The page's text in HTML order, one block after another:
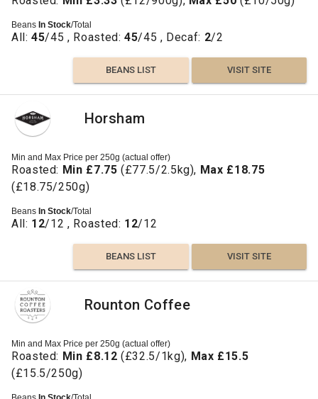
Beans In Stock/Total
All:45/45 , Roasted:45/45 , Decaf: 2/2
BEANS LIST VISIT SITE
Horsham
Min and Max Price per 250g (actual offer)
Roasted: Min £7.75 (£77.5/2.5kg), Max £18.75
(£18.75/250g)
Beans In Stock/Total
All: 12/12 , Roasted: 12/12
BEANS LIST VISIT SITE
Rounton Coffee
Min and Max Price per 250g (actual offer)
Roasted: Min £8.12 (£32.5/1kg), Max £15.5
(£15.5/250g)